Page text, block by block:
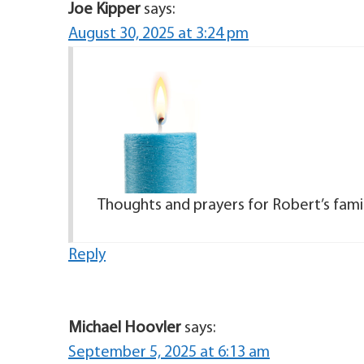
Joe Kipper says:
August 30, 2025 at 3:24 pm
Thoughts and prayers for Robert’s
Reply
Michael Hoovler says:
September 5, 2025 at 6:13 am